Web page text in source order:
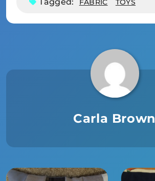
Tagged: FABRIC TOYS
Carla Brown